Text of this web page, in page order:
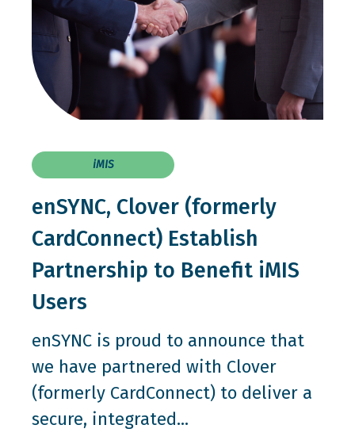
iMIS
enSYNC, Clover (formerly
CardConnect) Establish
Partnership to Benefit iMIS
Users
enSYNC is proud to announce that
we have partnered with Clover
(formerly CardConnect) to deliver a
secure, integrated...